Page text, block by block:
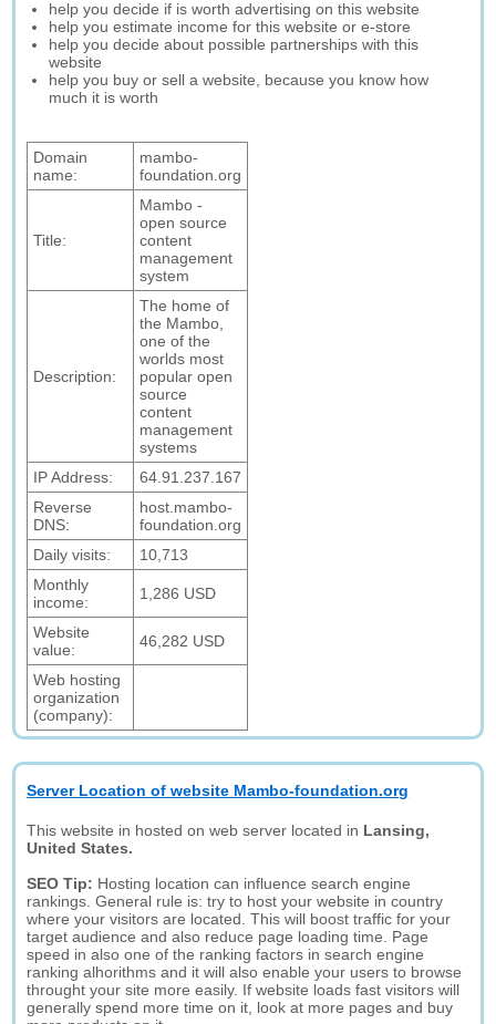
help you decide if is worth advertising on this website
help you estimate income for this website or e-store
help you decide about possible partnerships with this
website
help you buy or sell a website, because you know how
much it is worth
Domain
name:
mambo-
foundation.org
Title:
Mambo -
open source
content
management
system
Description:
The home of
the Mambo,
one of the
worlds most
popular open
source
content
management
systems
IP Address:
64.91.237.167
Reverse
DNS:
host.mambo-
foundation.org
Daily visits:
10,713
Monthly
income:
1,286 USD
Website
value:
46,282 USD
Web hosting
organization
(company):
Server Location of website Mambo-foundation.org
This website in hosted on web server located in Lansing,
United States.
SEO Tip: Hosting location can influence search engine
rankings. General rule is: try to host your website in country
where your visitors are located. This will boost traffic for your
target audience and also reduce page loading time. Page
speed in also one of the ranking factors in search engine
ranking alhorithms and it will also enable your users to browse
throught your site more easily. If website loads fast visitors will
generally spend more time on it, look at more pages and buy